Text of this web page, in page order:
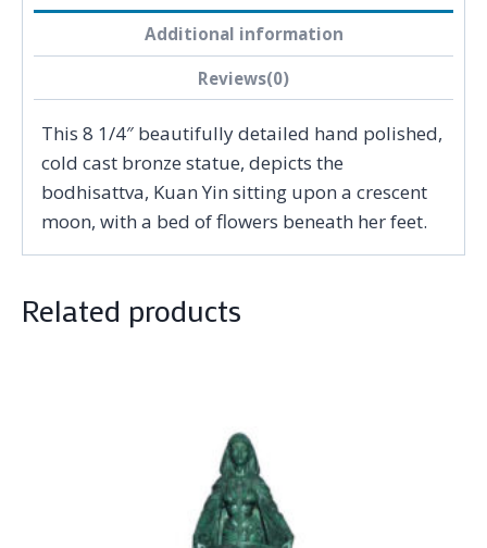
Additional information
Reviews(0)
This 8 1/4″ beautifully detailed hand polished,
cold cast bronze statue, depicts the
bodhisattva, Kuan Yin sitting upon a crescent
moon, with a bed of flowers beneath her feet.
Related products